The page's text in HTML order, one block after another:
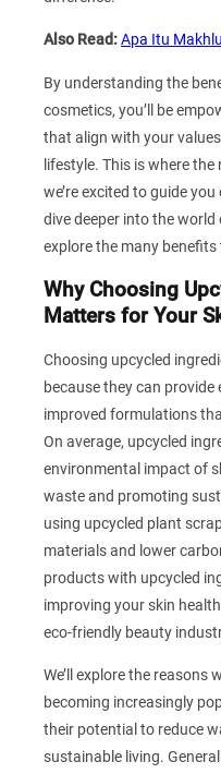
Also Read:Apa Itu
By understanding the
cosmetics, you’ll be
that align with your
lifestyle. This is where
we’re excited to guide
dive deeper into the
explore the many
Why Choosing
Matters for Your
Choosing upcycled
because they can
improved formulations
On average, upcycled
environmental impact of
waste and promoting
using upcycled plant
materials and lower
products with upcycled
improving your skin
eco-friendly beauty
We’ll explore the reasons
becoming increasingly
their potential to reduce
sustainable living.